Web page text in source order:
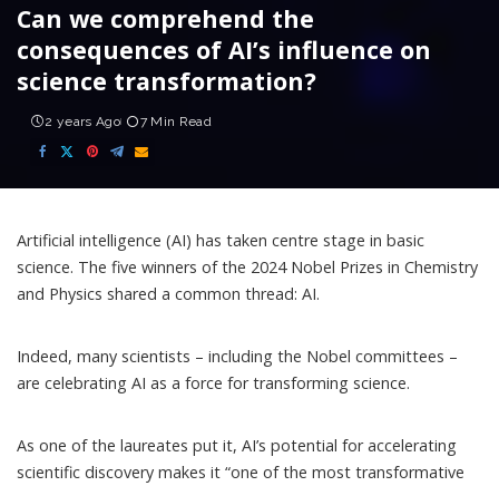
Can we comprehend the
consequences of AI’s influence on
science transformation?
2 years Ago 7 Min Read
Artificial intelligence (AI) has taken centre stage in basic
science. The five winners of the 2024 Nobel Prizes in Chemistry
and Physics shared a common thread: AI.
Indeed, many scientists – including the Nobel committees –
are celebrating AI as a force for transforming science.
As one of the laureates put it, AI’s potential for accelerating
scientific discovery makes it “one of the most transformative